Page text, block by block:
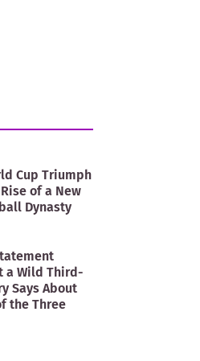
Cup Triumph
of a New
Dynasty
a Wild Third-
Says About
the Three